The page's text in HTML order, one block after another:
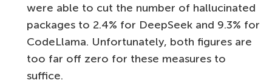
were able to cut the number of hallucinated
packages to 2.4% for DeepSeek and 9.3% for
CodeLlama. Unfortunately, both figures are
too far off zero for these measures to
suffice.